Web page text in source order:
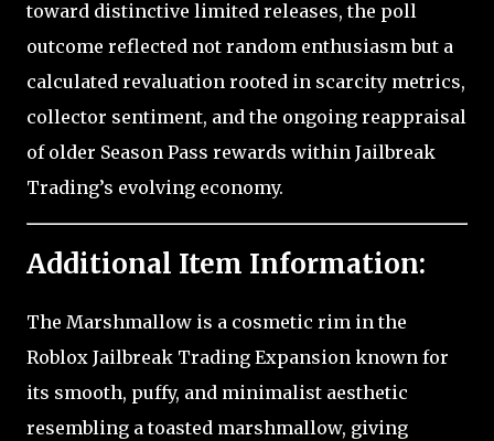
toward distinctive limited releases, the poll
outcome reflected not random enthusiasm but a
calculated revaluation rooted in scarcity metrics,
collector sentiment, and the ongoing reappraisal
of older Season Pass rewards within Jailbreak
Trading’s evolving economy.
Additional Item Information:
The Marshmallow is a cosmetic rim in the
Roblox Jailbreak Trading Expansion known for
its smooth, puffy, and minimalist aesthetic
resembling a toasted marshmallow, giving